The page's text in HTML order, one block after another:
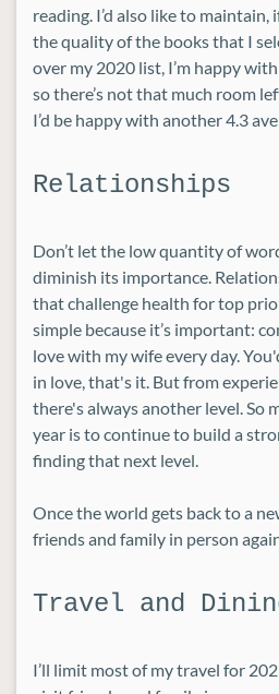
reading. I’d also like to
the quality of the books that I
over my 2020 list, I’m happy
so there’s not that much room
I’d be happy with another 4.3
Relationships
Don’t let the low quantity of
diminish its importance.
that challenge health for top
simple because it’s important:
love with my wife every day.
in love, that's it. But from
there's always another level. So
year is to continue to build a
finding that next level.
Once the world gets back to a
friends and family in person
Travel and
I’ll limit most of my travel for